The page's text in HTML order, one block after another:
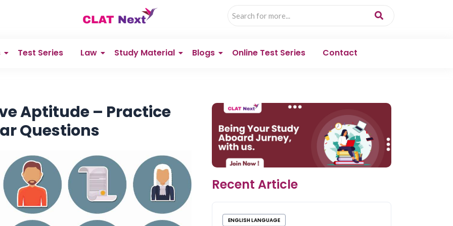
Test Series Law Study Material Blogs Online Test Series Contact
Aptitude – Practice
Questions
Recent Article
ENGLISH LANGUAGE